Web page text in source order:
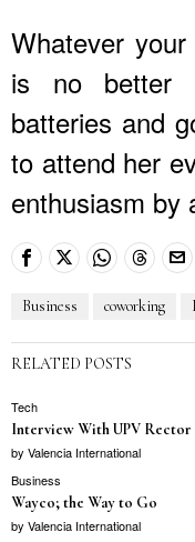
Whatever
is no better
batteries and
to attend her
enthusiasm by
Business coworking
RELATED POSTS
Tech
Interview With UPV
by Valencia International
Business
Wayco; the Way to Go
by Valencia International